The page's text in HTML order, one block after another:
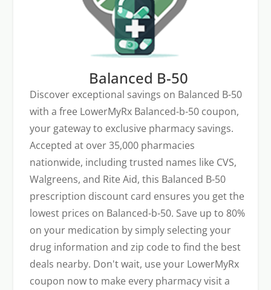
Balanced B-50
Discover exceptional savings on Balanced B-50
with a free LowerMyRx Balanced-b-50 coupon,
your gateway to exclusive pharmacy savings.
Accepted at over 35,000 pharmacies
nationwide, including trusted names like CVS,
Walgreens, and Rite Aid, this Balanced B-50
prescription discount card ensures you get the
lowest prices on Balanced-b-50. Save up to 80%
on your medication by simply selecting your
drug information and zip code to find the best
deals nearby. Don't wait, use your LowerMyRx
coupon now to make every pharmacy visit a